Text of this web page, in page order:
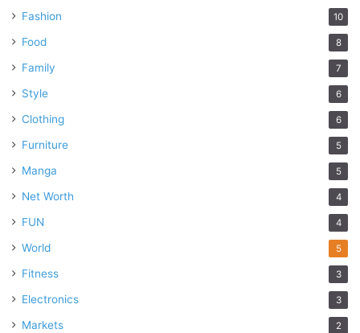
Fashion 10
Food 8
Family 7
Style 6
Clothing 6
Furniture 5
Manga 5
Net Worth 4
FUN 4
World 5
Fitness 3
Electronics 3
Markets 2